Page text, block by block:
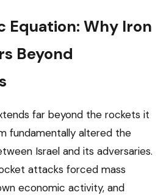
Equation: Why Iron
Beyond
far beyond the rockets it
fundamentally altered the
Israel and its adversaries.
attacks forced mass
economic activity, and